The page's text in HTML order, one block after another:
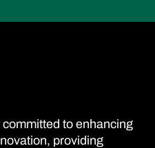
to enhancing
providing